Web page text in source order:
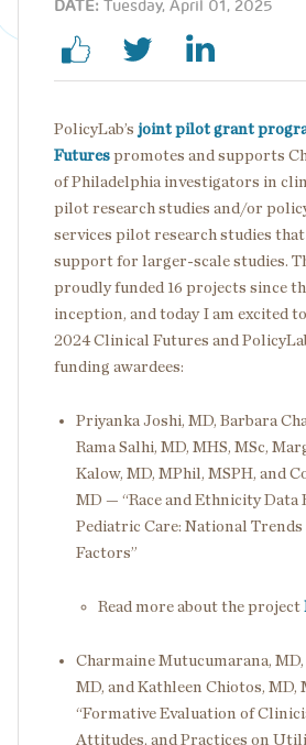
DATE: Tuesday, April 01, 2025
PolicyLab’s joint pilot grant
Futures promotes and supports
of Philadelphia investigators in
pilot research studies and/or
services pilot research studies
support for larger-scale studies.
proudly funded 16 projects since
inception, and today I am excited
2024 Clinical Futures and
funding awardees:
Priyanka Joshi, MD, Barbara
Rama Salhi, MD, MHS, MSc,
Kalow, MD, MPhil, MSPH, and
MD — “Race and Ethnicity Data
Pediatric Care: National
Factors”
Read more about the project
Charmaine Mutucumarana, MD,
MD, and Kathleen Chiotos, MD,
“Formative Evaluation of
Attitudes, and Practices on